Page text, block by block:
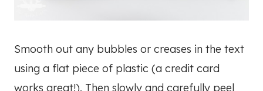
Smooth out any bubbles or creases in the text
using a flat piece of plastic (a credit card
works great!). Then slowly and carefully peel